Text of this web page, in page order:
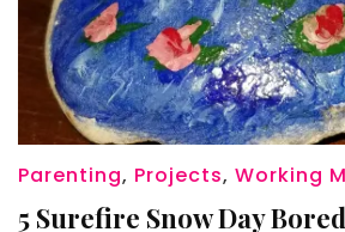
Parenting, Projects, Working
5 Surefire Snow Day